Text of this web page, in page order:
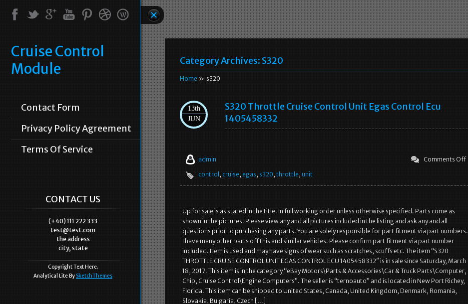
Cruise Control
Module
Contact Form
Privacy Policy Agreement
Terms Of Service
CONTACT US
(+40) 111 222 333
test@test.com
the address
city, state
Copyright Text Here.
Analytical Lite By SketchThemes
Category Archives: S320
Home » s320
13th
JUN
S320 Throttle Cruise Control Unit Egas Control Ecu
1405458332
admin
Comments Off
control , cruise, egas, s320, throttle, unit
Up for sale is as stated in the title. In full working order unless otherwise specified. Parts come as
shown in the pictures. Please view any and all pictures included in the listing and ask any and all
questions prior to purchasing any parts. You are solely responsible for part fitment via part numbers.
I have many other parts off this and similar vehicles. Please confirm part fitment via part number
included. Item is used and may have signs of wear such as scratches, scuffs etc. The item “S320
THROTTLE CRUISE CONTROL UNIT EGAS CONTROL ECU 1405458332″ is in sale since Saturday, March
18, 2017. This item is in the category “eBay Motors\Parts & Accessories\Car & Truck Parts\Computer,
Chip, Cruise Control\Engine Computers”. The seller is “ternoauto” and is located in New Port Richey,
Florida. This item can be shipped to United States, Canada, United Kingdom, Denmark, Romania,
Slovakia, Bulgaria, Czech […]